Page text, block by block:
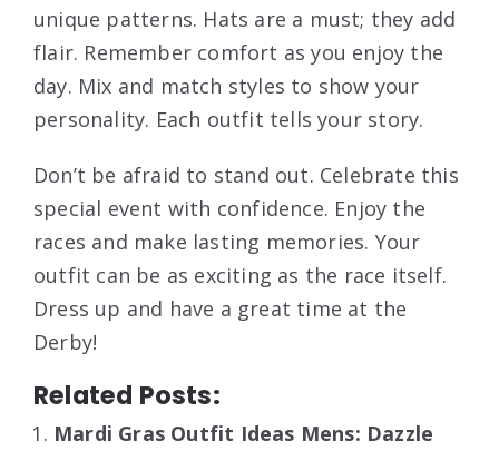
unique patterns. Hats are a must; they add
flair. Remember comfort as you enjoy the
day. Mix and match styles to show your
personality. Each outfit tells your story.
Don’t be afraid to stand out. Celebrate this
special event with confidence. Enjoy the
races and make lasting memories. Your
outfit can be as exciting as the race itself.
Dress up and have a great time at the
Derby!
Related Posts:
Mardi Gras Outfit Ideas Mens: Dazzle